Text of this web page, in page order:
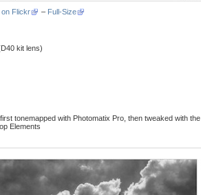
on Flickr – Full-Size
kit lens)
tonemapped with Photomatix Pro, then tweaked with the
Elements